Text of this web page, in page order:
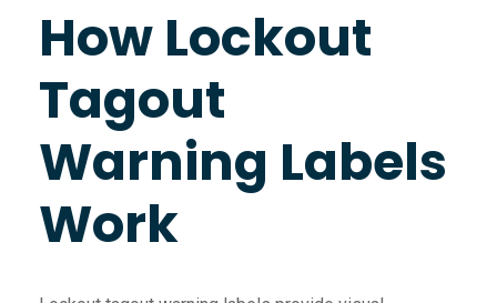
How Lockout
Tagout
Warning Labels
Work